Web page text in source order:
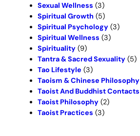
Sexual Wellness (3)
Spiritual Growth (5)
Spiritual Psychology (3)
Spiritual Wellness (3)
Spirituality (9)
Tantra & Sacred Sexuality (5)
Tao Lifestyle (3)
Taoism & Chinese Philosophy
Taoist And Buddhist Contacts
Taoist Philosophy (2)
Taoist Practices (3)